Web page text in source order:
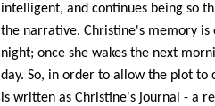
intelligent, and continues being so
the narrative. Christine's memory is
night; once she wakes the next
day. So, in order to allow the plot
is written as Christine's journal - a